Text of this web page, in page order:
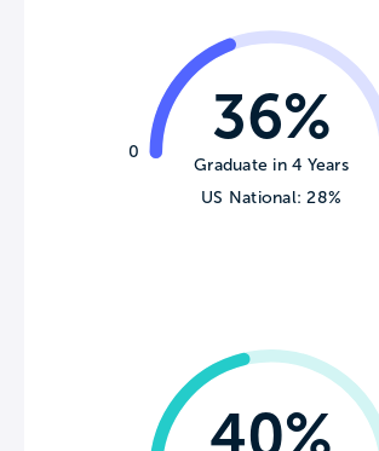
0
36%
Graduate in 4 Years
US National: 28%
40%